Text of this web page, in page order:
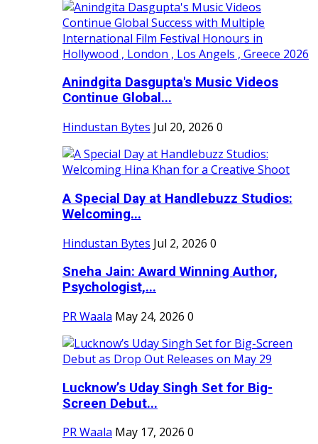
Anindgita Dasgupta's Music Videos
Continue Global...
Hindustan Bytes Jul 20, 2026 0
A Special Day at Handlebuzz Studios:
Welcoming...
Hindustan Bytes Jul 2, 2026 0
Sneha Jain: Award Winning Author,
Psychologist,...
PR Waala May 24, 2026 0
Lucknow’s Uday Singh Set for Big-
Screen Debut...
PR Waala May 17, 2026 0